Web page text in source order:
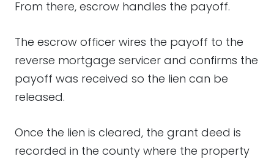
From there, escrow handles the payoff.
The escrow officer wires the payoff to the
reverse mortgage servicer and confirms the
payoff was received so the lien can be
released.
Once the lien is cleared, the grant deed is
recorded in the county where the property